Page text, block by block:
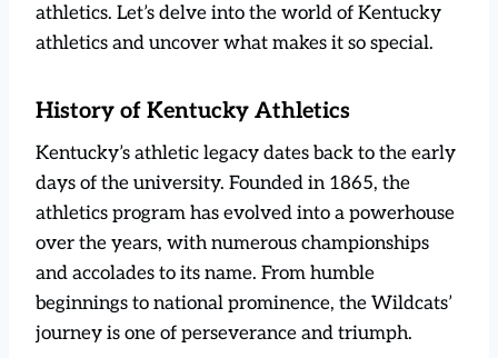
athletics. Let’s delve into the world of Kentucky
athletics and uncover what makes it so special.
History of Kentucky Athletics
Kentucky’s athletic legacy dates back to the early
days of the university. Founded in 1865, the
athletics program has evolved into a powerhouse
over the years, with numerous championships
and accolades to its name. From humble
beginnings to national prominence, the Wildcats’
journey is one of perseverance and triumph.